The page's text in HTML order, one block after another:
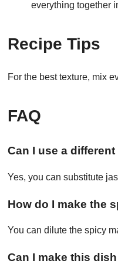
everything together
Recipe Tips
For the best texture, mix
FAQ
Can I use a
Yes, you can substitute
How do I make the
You can dilute the spicy
Can I make this